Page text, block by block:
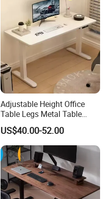
Adjustable Height Office
Table Legs Metal Table
Home Office Desk Modern
Adjustable Computer Desk
US$40.00-52.00